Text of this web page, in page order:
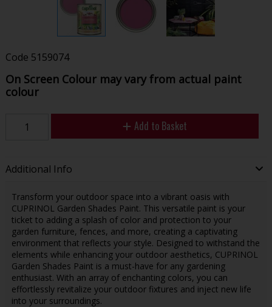
Code 5159074
On Screen Colour may vary from actual paint
colour
Add to Basket
Additional Info
Transform your outdoor space into a vibrant oasis with
CUPRINOL Garden Shades Paint. This versatile paint is your
ticket to adding a splash of color and protection to your
garden furniture, fences, and more, creating a captivating
environment that reflects your style. Designed to withstand the
elements while enhancing your outdoor aesthetics, CUPRINOL
Garden Shades Paint is a must-have for any gardening
enthusiast. With an array of enchanting colors, you can
effortlessly revitalize your outdoor fixtures and inject new life
into your surroundings.